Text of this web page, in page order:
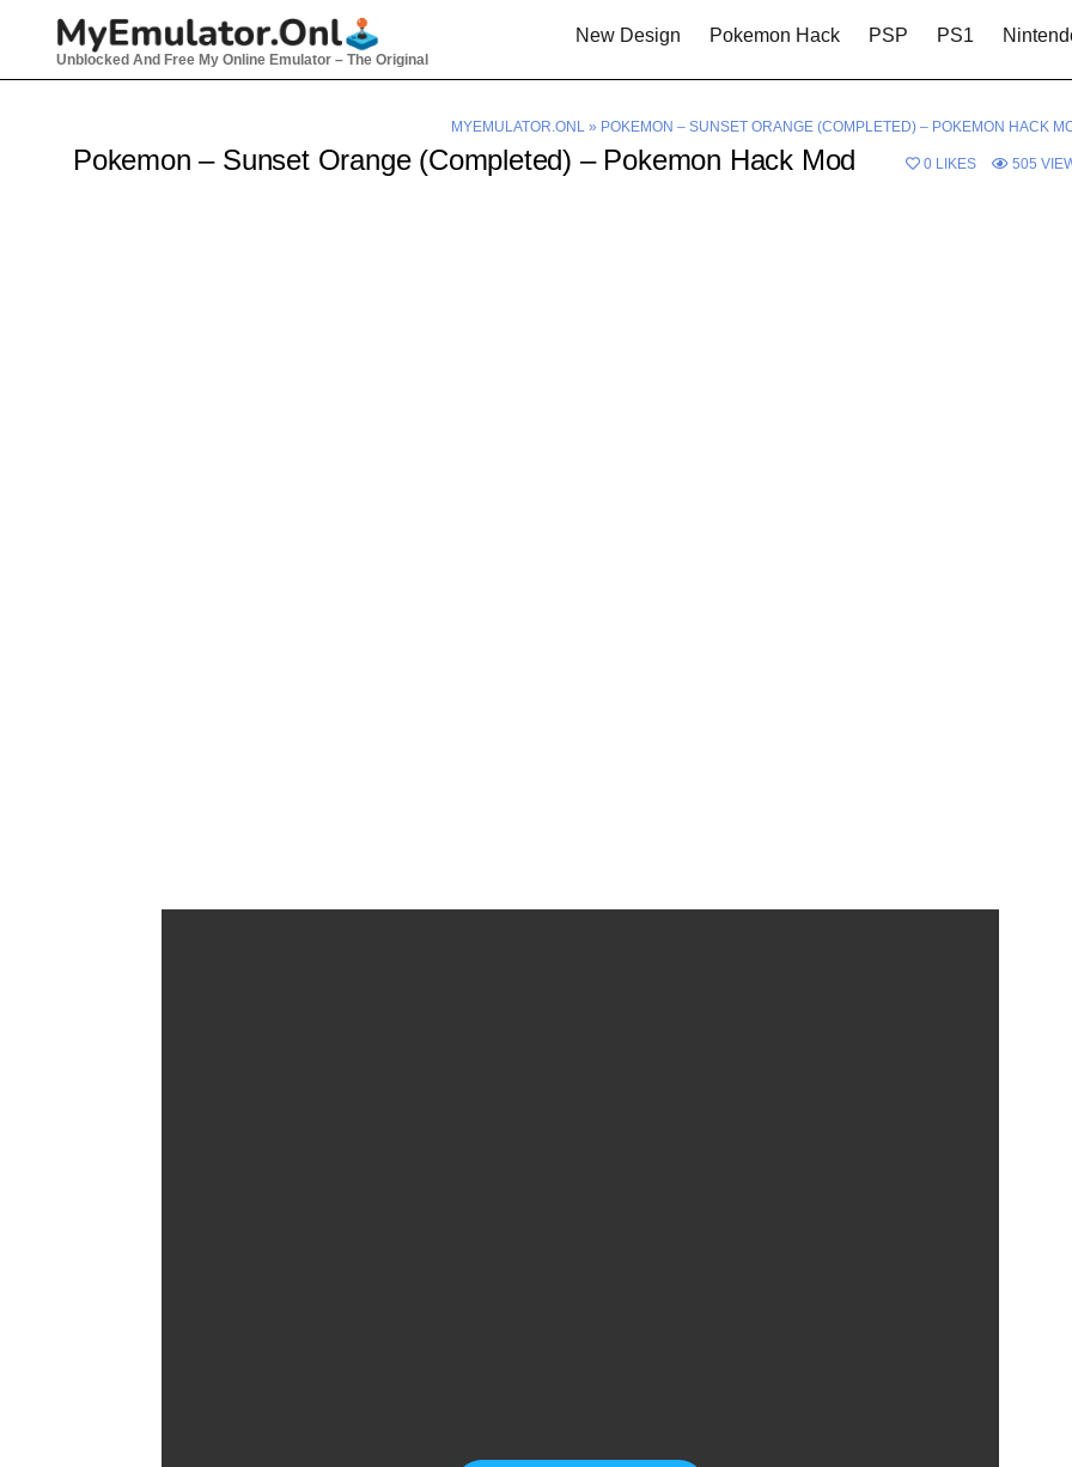
Unblocked And Free My Online Emulator – The Original
New Design Pokemon Hack PSP PS1
MYEMULATOR.ONL » POKEMON – SUNSET ORANGE (COMPLETED) – POKEMON HACK
Pokemon – Sunset Orange (Completed) – Pokemon Hack Mod 0 LIKES 505